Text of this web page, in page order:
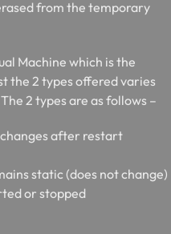
from the temporary
Machine which is the
the 2 types offered varies
2 types are as follows –
after restart
static (does not change)
or stopped